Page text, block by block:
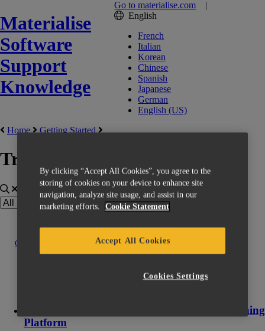
Materialise
Software
Support
Knowledge
Go to materialise.com |
English
French
Italian
Korean
Chinese
Spanish
Japanese
German
English (US)
Home
Getting Started
Training
Contact us
How to register to the Materialise Online Training
Platform
By clicking “Accept All Cookies”, you agree to the
storing of cookies on your device to enhance site
navigation, analyze site usage, and assist in our
marketing efforts.
Cookie Statement
Accept All Cookies
Cookies Settings